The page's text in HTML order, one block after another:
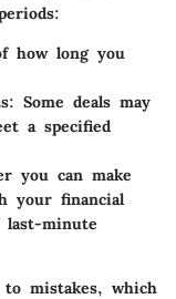
how long you
: Some deals may
a specified
you can make
your financial
minute
mistakes, which